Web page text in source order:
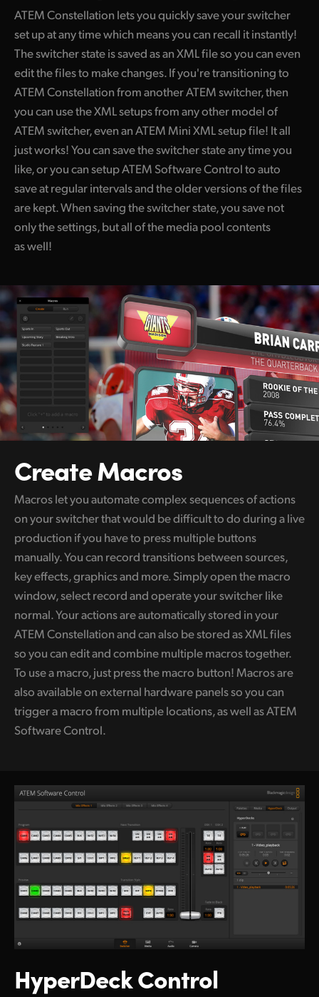
ATEM Constellation lets you quickly save your switcher
set up at any time which means you can recall it instantly!
The switcher state is saved as an XML file so you can even
edit the files to make changes. If you're transitioning to
ATEM Constellation from another ATEM switcher, then
you can use the XML setups from any other model of
ATEM switcher, even an ATEM Mini XML setup file! It all
just works! You can save the switcher state any time you
like, or you can setup ATEM Software Control to auto
save at regular intervals and the older versions of the files
are kept. When saving the switcher state, you save not
only the settings, but all of the media pool contents
as well!
Create Macros
Macros let you automate complex sequences of actions
on your switcher that would be difficult to do during a live
production if you have to press multiple buttons
manually. You can record transitions between sources,
key effects, graphics and more. Simply open the macro
window, select record and operate your switcher like
normal. Your actions are automatically stored in your
ATEM Constellation and can also be stored as XML files
so you can edit and combine multiple macros together.
To use a macro, just press the macro button! Macros are
also available on external hardware panels so you can
trigger a macro from multiple locations, as well as ATEM
Software Control.
HyperDeck Control